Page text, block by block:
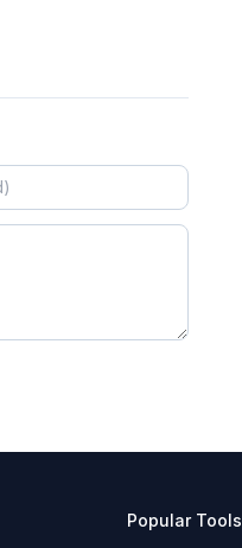
Popular Tools